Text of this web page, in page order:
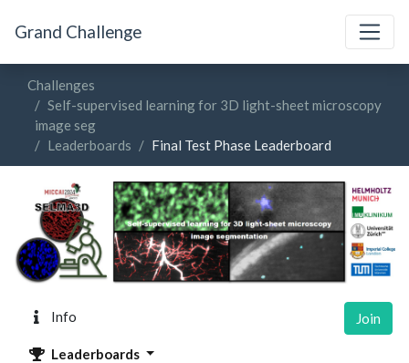
Grand Challenge
Challenges
Self-supervised learning for 3D light-sheet microscopy
image seg
Leaderboards
Final Test Phase Leaderboard
Info
Leaderboards
Join